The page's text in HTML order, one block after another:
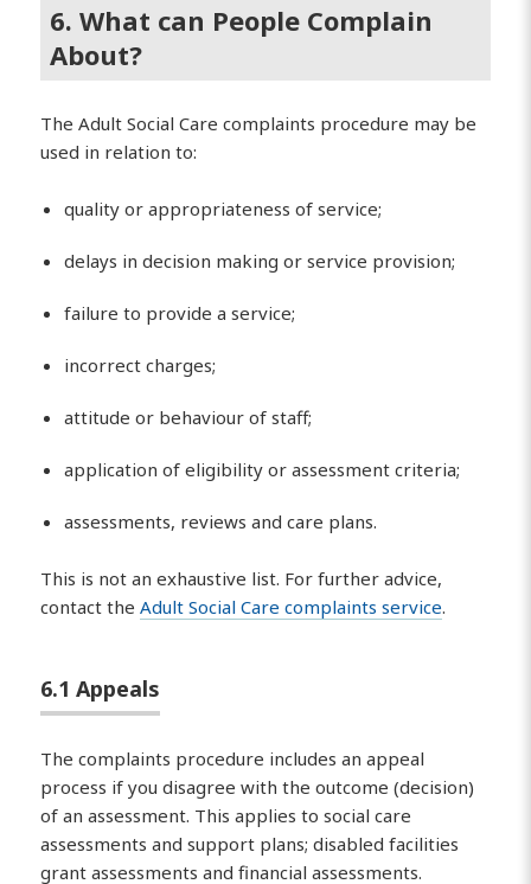
6. What can People Complain
About?
The Adult Social Care complaints procedure may be
used in relation to:
quality or appropriateness of service;
delays in decision making or service provision;
failure to provide a service;
incorrect charges;
attitude or behaviour of staff;
application of eligibility or assessment criteria;
assessments, reviews and care plans.
This is not an exhaustive list. For further advice,
contact theAdult Social Care complaints service.
6.1 Appeals
The complaints procedure includes an appeal
process if you disagree with the outcome (decision)
of an assessment. This applies to social care
assessments and support plans; disabled facilities
grant assessments and financial assessments.